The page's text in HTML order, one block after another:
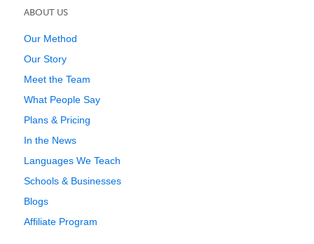
ABOUT US
Our Method
Our Story
Meet the Team
What People Say
Plans & Pricing
In the News
Languages We Teach
Schools & Businesses
Blogs
Affiliate Program